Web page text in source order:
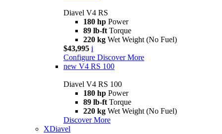
Diavel V4 RS
180 hp Power
89 lb-ft Torque
220 kg Wet Weight (No Fuel)
$43,995 i
Configure Discover More
new V4 RS 100
Diavel V4 RS 100
180 hp Power
89 lb-ft Torque
220 kg Wet Weight (No Fuel)
Discover More
XDiavel